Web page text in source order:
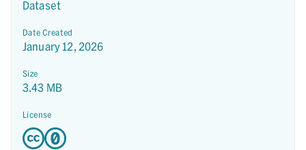
Dataset
Date Created
January 12, 2026
Size
3.43 MB
License